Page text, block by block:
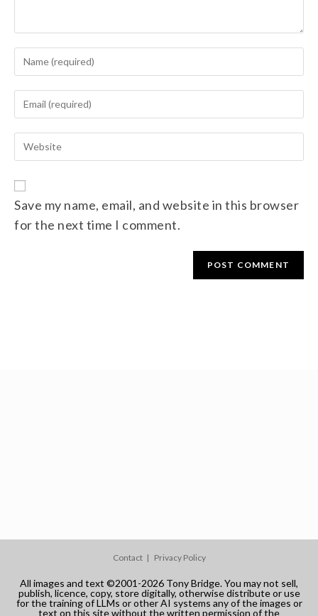
Save my name, email, and website in this browser
for the next time I comment.
Contact Privacy Policy
All images and text ©2001-2026 Tony Bridge. You may not sell,
publish, licence, copy, store digitally, otherwise distribute or use
for the training of LLMs or other AI systems any of the images or
text on this site without the written permission of the